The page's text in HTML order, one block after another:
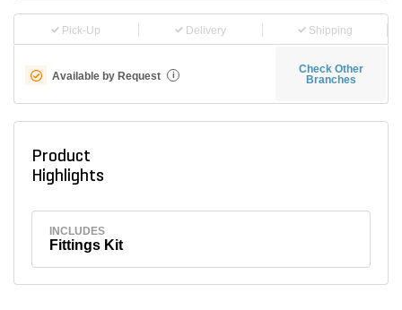
Pick-Up Delivery Shipping
Available by Request i
Check Other
Branches
Product
Highlights
INCLUDES
Fittings Kit